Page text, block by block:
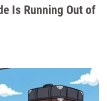
Is Running Out of